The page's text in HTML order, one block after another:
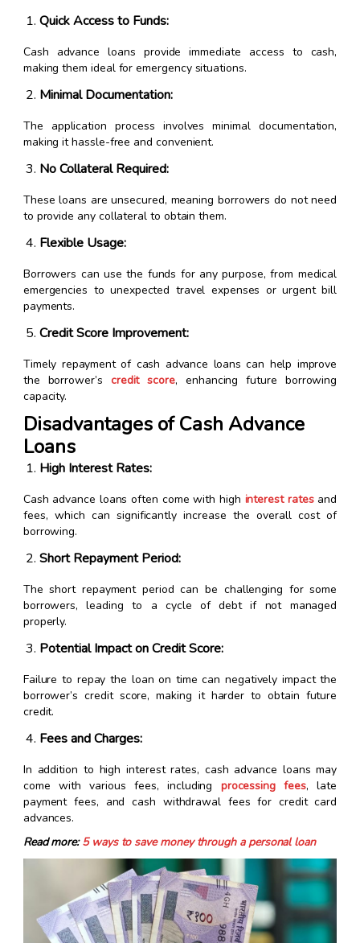
Quick Access to Funds:
Cash advance loans provide immediate access to cash,
making them ideal for emergency situations.
Minimal Documentation:
The application process involves minimal documentation,
making it hassle-free and convenient.
No Collateral Required:
These loans are unsecured, meaning borrowers do not need
to provide any collateral to obtain them.
Flexible Usage:
Borrowers can use the funds for any purpose, from medical
emergencies to unexpected travel expenses or urgent bill
payments.
Credit Score Improvement:
Timely repayment of cash advance loans can help improve
the borrower’s credit score, enhancing future borrowing
capacity.
Disadvantages of Cash Advance
Loans
High Interest Rates:
Cash advance loans often come with high interest ratesand
fees, which can significantly increase the overall cost of
borrowing.
Short Repayment Period:
The short repayment period can be challenging for some
borrowers, leading to a cycle of debt if not managed
properly.
Potential Impact on Credit Score:
Failure to repay the loan on time can negatively impact the
borrower’s credit score, making it harder to obtain future
credit.
Fees and Charges:
In addition to high interest rates, cash advance loans may
come with various fees, including processing fees, late
payment fees, and cash withdrawal fees for credit card
advances.
Read more:5 ways to save money through a personal loan